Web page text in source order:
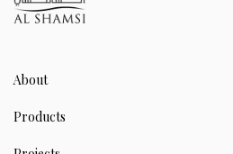
About
Products